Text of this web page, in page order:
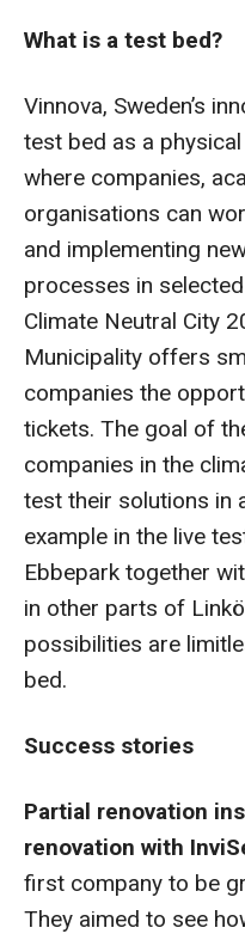
What is a test bed?
Vinnova, Sweden’s
test bed as a
where companies,
organisations can
and implementing
processes in
Climate Neutral City
Municipality offers
companies the
tickets. The goal of
companies in the
test their solutions in
example in the live
Ebbepark together
in other parts of
possibilities are
bed.
Success stories
Partial renovation
renovation with
first company to be
They aimed to see